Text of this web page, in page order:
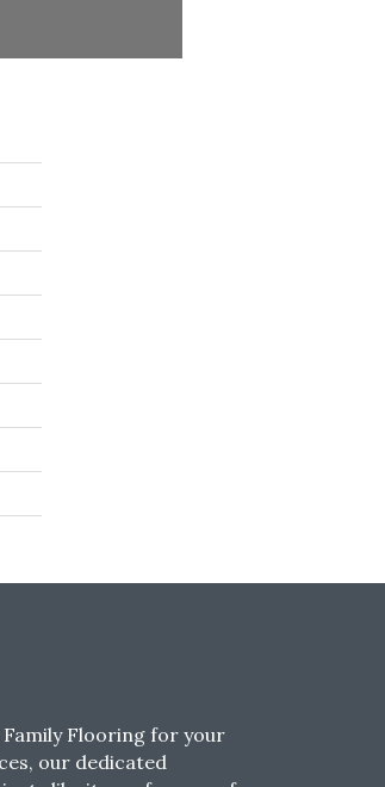
Family Flooring for your
our dedicated